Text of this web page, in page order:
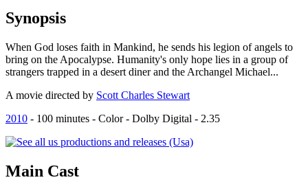
Synopsis
When God loses faith in Mankind, he sends his legion of angels to
bring on the Apocalypse. Humanity's only hope lies in a group of
strangers trapped in a desert diner and the Archangel Michael...
A movie directed by Scott Charles Stewart
2010 - 100 minutes - Color - Dolby Digital - 2.35
Main Cast